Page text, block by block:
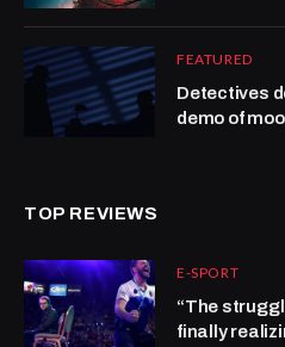
FEATURED
Detectives
demo of
TOP REVIEWS
E-SPORT
“The
finally